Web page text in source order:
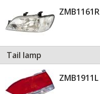
ZMB1161R
Tail lamp
ZMB1911L